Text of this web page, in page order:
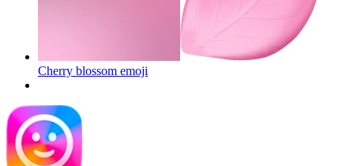
Cherry blossom emoji